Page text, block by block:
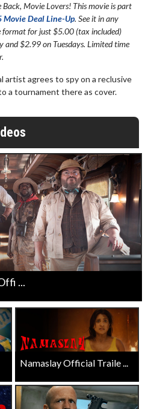
Back, Movie Lovers! This movie is part
Movie Deal Line-Up. See it in any
format for just $5.00 (tax included)
and $2.99 on Tuesdays. Limited time
artist agrees to spy on a reclusive
a tournament there as cover.
...
Namaslay Official Traile ...